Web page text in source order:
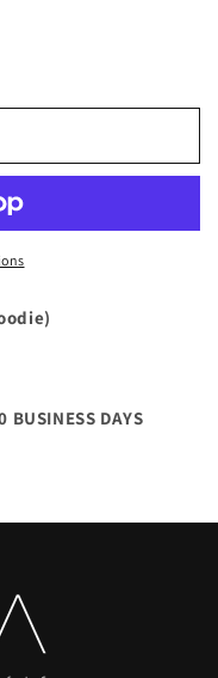
BUSINESS DAYS